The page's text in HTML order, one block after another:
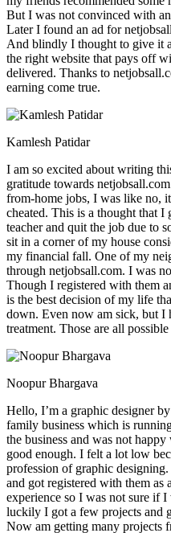
But I was not convinced with
Later I found an ad for
And blindly I thought to give it
the right website that pays off
delivered. Thanks to
earning come true.
Kamlesh Patidar
I am so excited about writing
gratitude towards
from-home jobs, I was like no,
cheated. This is a thought that
teacher and quit the job due to
sit in a corner of my house
my financial fall. One of my
through netjobsall.com. I was
Though I registered with them
is the best decision of my life
down. Even now am sick, but I
treatment. Those are all
Noopur Bhargava
Hello, I’m a graphic designer
family business which is
the business and was not
good enough. I felt a lot low
profession of graphic
and got registered with them as
experience so I was not sure if
luckily I got a few projects and
Now am getting many projects